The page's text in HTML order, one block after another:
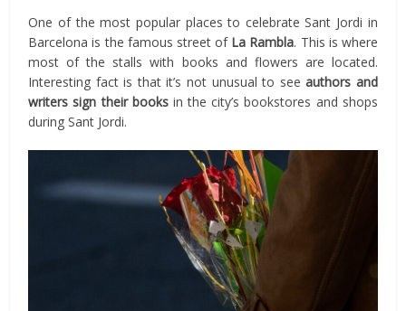
One of the most popular places to celebrate Sant Jordi in
Barcelona is the famous street of La Rambla. This is where
most of the stalls with books and flowers are located.
Interesting fact is that it’s not unusual to seeauthors and
writers sign their booksin the city’s bookstores and shops
during Sant Jordi.